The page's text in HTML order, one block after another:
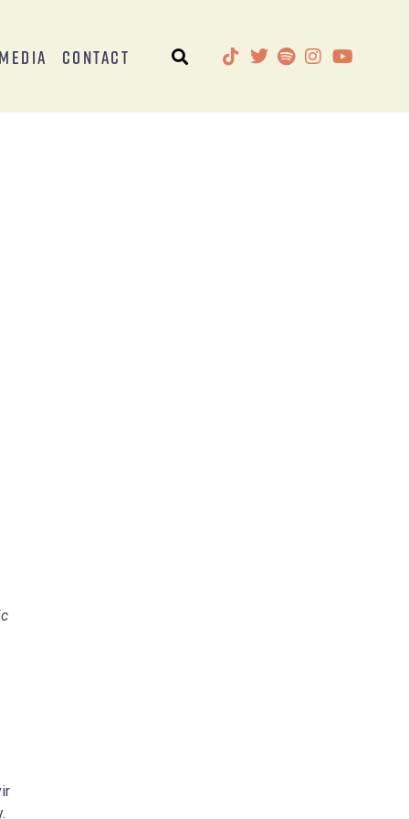
Media Contact